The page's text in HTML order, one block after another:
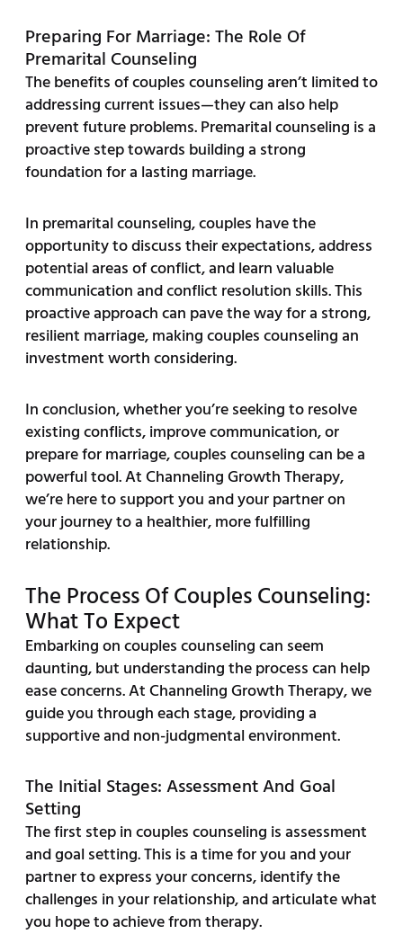
Preparing For Marriage: The Role Of
Premarital Counseling
The benefits of couples counseling aren’t limited to
addressing current issues—they can also help
prevent future problems. Premarital counseling is a
proactive step towards building a strong
foundation for a lasting marriage.
In premarital counseling, couples have the
opportunity to discuss their expectations, address
potential areas of conflict, and learn valuable
communication and conflict resolution skills. This
proactive approach can pave the way for a strong,
resilient marriage, making couples counseling an
investment worth considering.
In conclusion, whether you’re seeking to resolve
existing conflicts, improve communication, or
prepare for marriage, couples counseling can be a
powerful tool. At Channeling Growth Therapy,
we’re here to support you and your partner on
your journey to a healthier, more fulfilling
relationship.
The Process Of Couples Counseling:
What To Expect
Embarking on couples counseling can seem
daunting, but understanding the process can help
ease concerns. At Channeling Growth Therapy, we
guide you through each stage, providing a
supportive and non-judgmental environment.
The Initial Stages: Assessment And Goal
Setting
The first step in couples counseling is assessment
and goal setting. This is a time for you and your
partner to express your concerns, identify the
challenges in your relationship, and articulate what
you hope to achieve from therapy.